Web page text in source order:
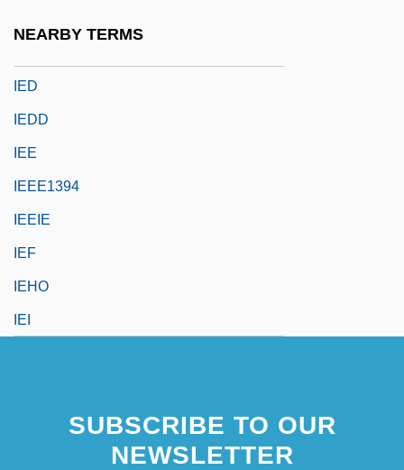
NEARBY TERMS
IED
IEDD
IEE
IEEE1394
IEEIE
IEF
IEHO
IEI
SUBSCRIBE TO OUR
NEWSLETTER